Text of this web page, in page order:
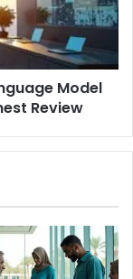
Model
Review